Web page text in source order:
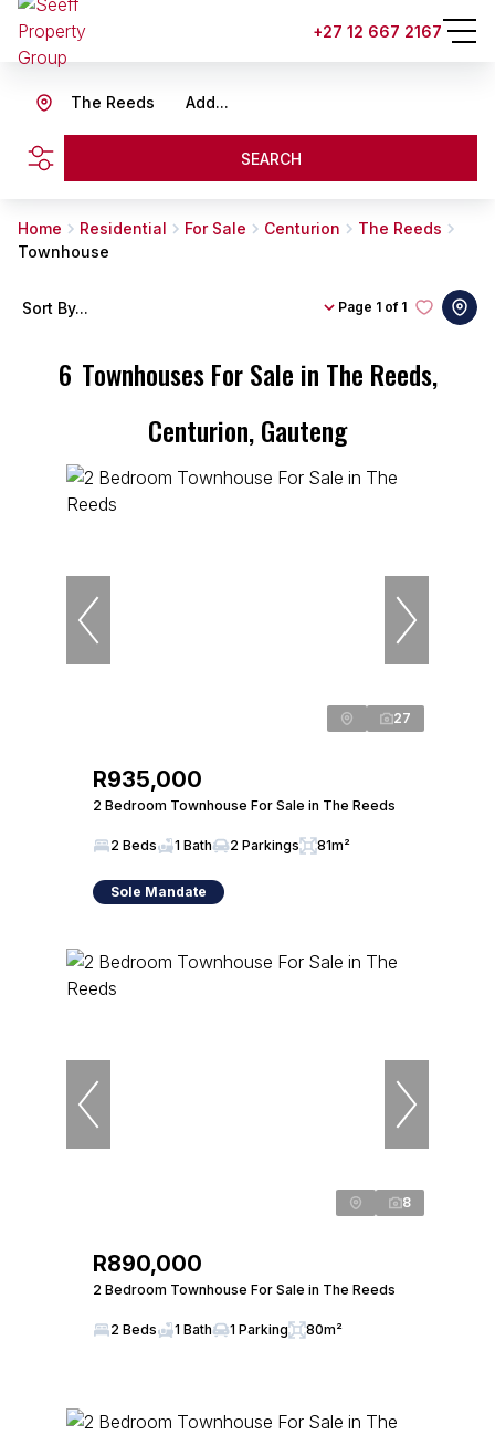
+27 12 667 2167
Add...
The Reeds
SEARCH
Home Residential For Sale Centurion
The Reeds
Townhouse
6 Townhouses For Sale in The Reeds,
Centurion, Gauteng
Page 1 of 1
Sort By...
27
R935,000
2 Bedroom Townhouse For Sale in The Reeds
2 Beds 1 Bath 2 Parkings 81m²
Sole Mandate
8
R890,000
2 Bedroom Townhouse For Sale in The Reeds
2 Beds 1 Bath 1 Parking 80m²